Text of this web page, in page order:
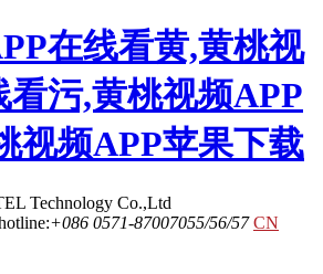
在线看黄,黄桃视
看污,黄桃视频APP
视频APP苹果下载
Technology Co.,Ltd
+086 0571-87007055/56/57 CN